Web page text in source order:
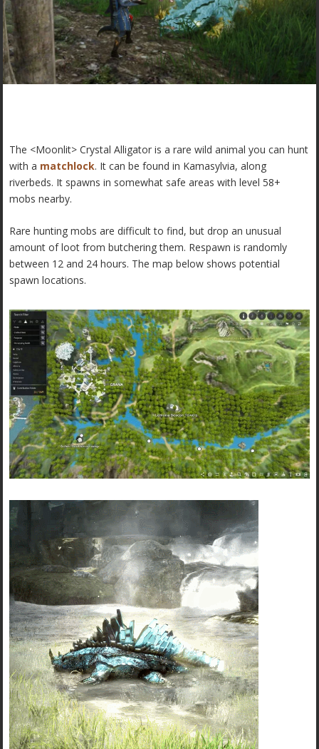
The <Moonlit> Crystal Alligator is a rare wild animal you can hunt
with a matchlock. It can be found in Kamasylvia, along
riverbeds. It spawns in somewhat safe areas with level 58+
mobs nearby.
Rare hunting mobs are difficult to find, but drop an unusual
amount of loot from butchering them. Respawn is randomly
between 12 and 24 hours. The map below shows potential
spawn locations.